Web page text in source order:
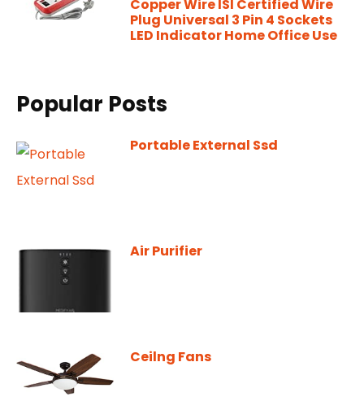
Copper Wire ISI Certified Wire
Plug Universal 3 Pin 4 Sockets
LED Indicator Home Office Use
Popular Posts
Portable External Ssd
Air Purifier
Ceilng Fans